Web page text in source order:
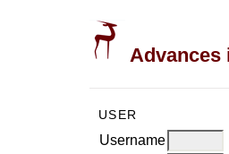
Advances
USER
Username